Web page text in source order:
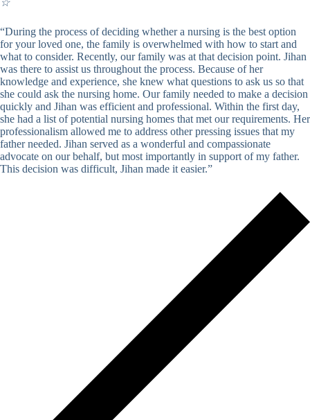
☆
“During the process of deciding whether a nursing is the best option
for your loved one, the family is overwhelmed with how to start and
what to consider. Recently, our family was at that decision point. Jihan
was there to assist us throughout the process. Because of her
knowledge and experience, she knew what questions to ask us so that
she could ask the nursing home. Our family needed to make a decision
quickly and Jihan was efficient and professional. Within the first day,
she had a list of potential nursing homes that met our requirements. Her
professionalism allowed me to address other pressing issues that my
father needed. Jihan served as a wonderful and compassionate
advocate on our behalf, but most importantly in support of my father.
This decision was difficult, Jihan made it easier.”